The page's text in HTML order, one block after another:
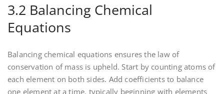
3.2 Balancing Chemical
Equations
Balancing chemical equations ensures the law of
conservation of mass is upheld. Start by counting atoms of
each element on both sides. Add coefficients to balance
one element at a time‚ typically beginning with elements